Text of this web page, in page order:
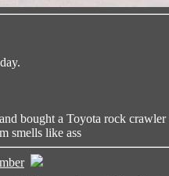
bought a Toyota rock crawler
smells like ass